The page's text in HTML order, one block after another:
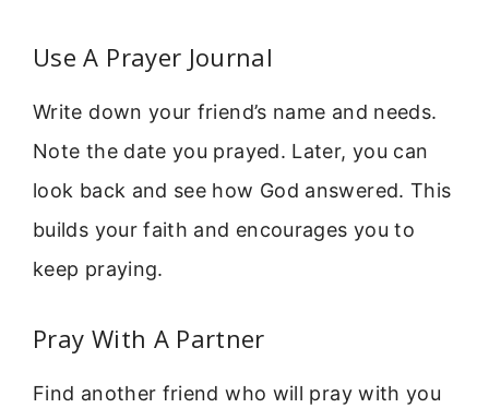
Use A Prayer Journal
Write down your friend’s name and needs.
Note the date you prayed. Later, you can
look back and see how God answered. This
builds your faith and encourages you to
keep praying.
Pray With A Partner
Find another friend who will pray with you